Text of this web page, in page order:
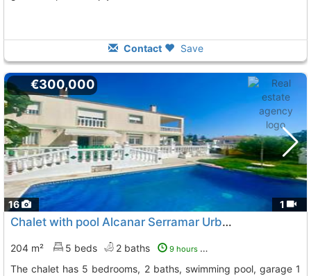
Contact Save
16 1
€300,000
Chalet with pool Alcanar Serramar Urbanizacion
204 m² 5 beds 2 baths 9 hours ago
The chalet has 5 bedrooms, 2 baths, swimming pool, garage 1